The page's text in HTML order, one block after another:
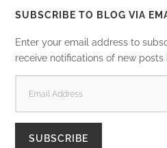
SUBSCRIBE TO BLOG VIA
Enter your email address to
receive notifications of new posts
ADDRESS
SUBSCRIBE